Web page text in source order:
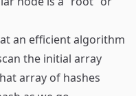
an efficient algorithm
the initial array
array of hashes